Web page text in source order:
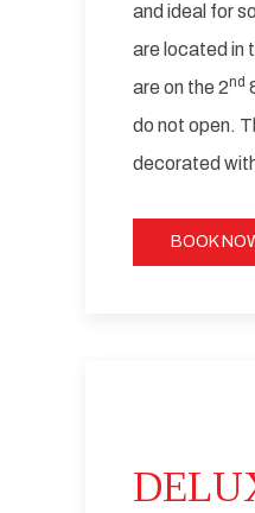
and ideal for
are located in
are on the 2nd
do not open.
decorated
BOOK